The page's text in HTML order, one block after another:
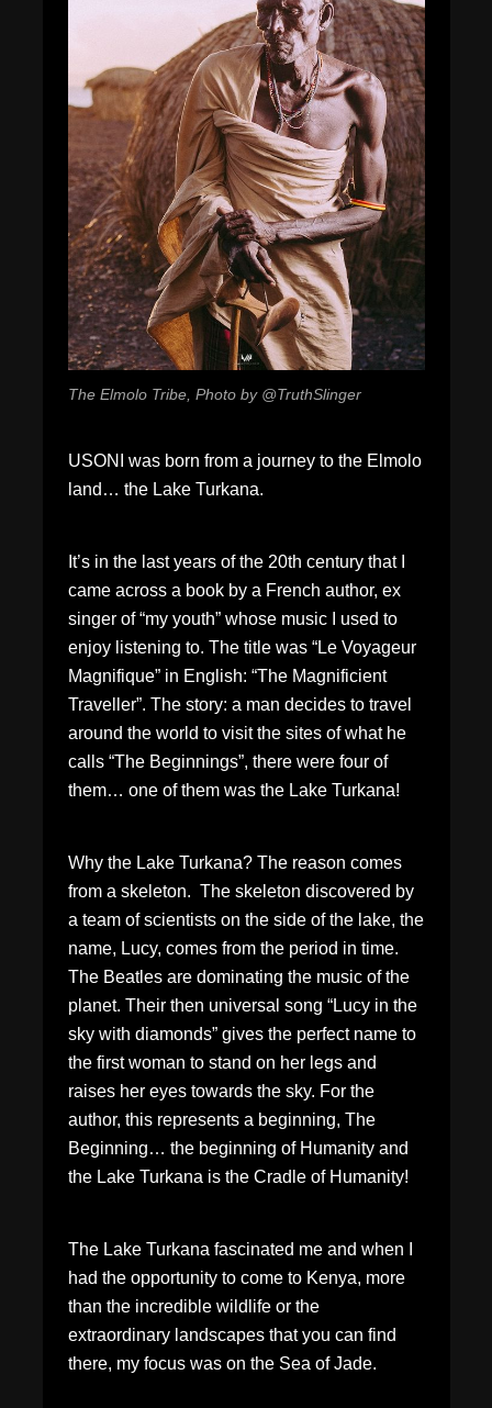
The Elmolo Tribe, Photo by @TruthSlinger
USONI was born from a journey to the Elmolo
land… the Lake Turkana.
It’s in the last years of the 20th century that I
came across a book by a French author, ex
singer of “my youth” whose music I used to
enjoy listening to. The title was “Le Voyageur
Magnifique” in English: “The Magnificient
Traveller”. The story: a man decides to travel
around the world to visit the sites of what he
calls “The Beginnings”, there were four of
them… one of them was the Lake Turkana!
Why the Lake Turkana? The reason comes
from a skeleton. The skeleton discovered by
a team of scientists on the side of the lake, the
name, Lucy, comes from the period in time.
The Beatles are dominating the music of the
planet. Their then universal song “Lucy in the
sky with diamonds” gives the perfect name to
the first woman to stand on her legs and
raises her eyes towards the sky. For the
author, this represents a beginning, The
Beginning… the beginning of Humanity and
the Lake Turkana is the Cradle of Humanity!
The Lake Turkana fascinated me and when I
had the opportunity to come to Kenya, more
than the incredible wildlife or the
extraordinary landscapes that you can find
there, my focus was on the Sea of Jade.